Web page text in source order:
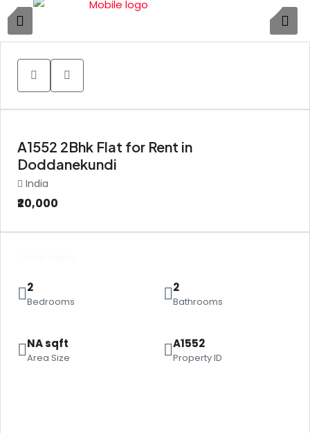
A1552 2Bhk Flat for Rent in
Doddanekundi
India
₹20,000
2
Bedrooms
2
Bathrooms
NA sqft
Area Size
A1552
Property ID